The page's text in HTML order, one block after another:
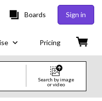
Boards Sign in
Pricing
Search by image
or video